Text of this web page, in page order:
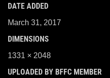
DATE ADDED
March 31, 2017
DIMENSIONS
1331 × 2048
UPLOADED BY BFFC MEMBER